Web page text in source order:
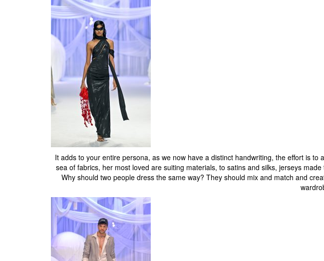
It adds to your entire persona, as we now have a distinct handwriting, the effort is
sea of fabrics, her most loved are suiting materials, to satins and silks, jerseys
Why should two people dress the same way? They should mix and match and